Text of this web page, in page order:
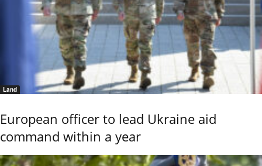
Land
European officer to lead Ukraine aid
command within a year